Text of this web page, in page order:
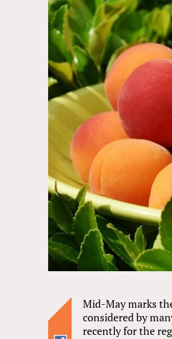
Mid-May marks
considered by
recently for the